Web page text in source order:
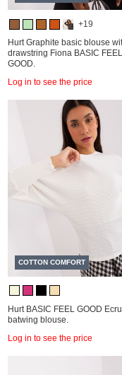
+19
Hurt Graphite basic blouse
drawstring Fiona BASIC FEEL
GOOD.
Log in to see the price
COTTON COMFORT
Hurt BASIC FEEL GOOD Ecru
batwing blouse.
Log in to see the price